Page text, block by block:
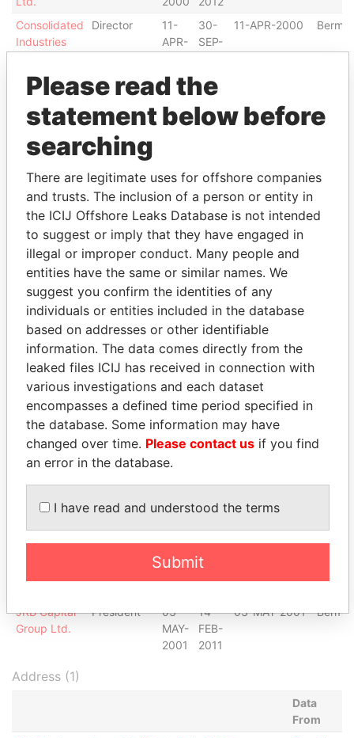
Consolidated
Industries
Director
11-
APR-
30-
SEP-
11-APR-2000
Consolidated
Industries
Ltd.
Chairman of
the board
11-
APR-
2000
30-
OCT-
2002
International
Steel
Industries
Director
2000
2012
International
Steel
Industries
Ltd.
Chairman of
the board
11-
APR-
2000
30-
SEP-
2012
11-APR-2000
BB Finance,
Ltd.
Chairman of
the board
11-
APR-
2000
20-
OCT-
2006
11-APR-2000
BB Finance,
Ltd.
Director
11-
APR-
2000
20-
OCT-
2006
11-APR-2000
Galvex
Trade Ltd.
Chairman of
the board
11-
APR-
2000
30-
SEP-
2012
11-APR-2000
Galvex
Director
11-
JRB Capital
Group Ltd.
Shareholder - - 03-MAY-2001
03-
MAY-
14-
FEB-
JRB Capital
Group Ltd.
President
03-
MAY-
2001
14-
FEB-
2011
03-MAY-2001
Address (1)
Data
From
Please read the
statement below before
searching
There are legitimate uses for offshore companies
and trusts. The inclusion of a person or entity in
the ICIJ Offshore Leaks Database is not intended
to suggest or imply that they have engaged in
illegal or improper conduct. Many people and
entities have the same or similar names. We
suggest you confirm the identities of any
individuals or entities included in the database
based on addresses or other identifiable
information. The data comes directly from the
leaked files ICIJ has received in connection with
various investigations and each dataset
encompasses a defined time period specified in
the database. Some information may have
changed over time. Please contact us if you find
an error in the database.
I have read and understood the terms
Submit